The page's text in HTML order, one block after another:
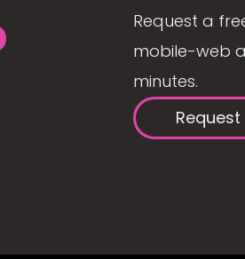
Request a
mobile-web
minutes.